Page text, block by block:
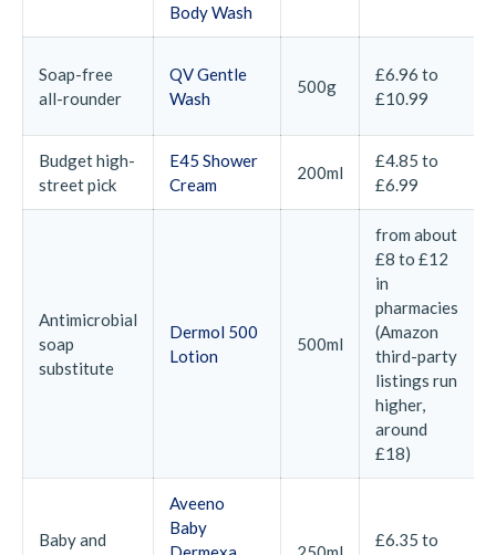
Body Wash
Soap-free
all-rounder
QV Gentle
Wash
500g
£6.96 to
£10.99
Budget high-
street pick
E45 Shower
Cream
200ml
£4.85 to
£6.99
Antimicrobial
soap
substitute
Dermol 500
Lotion
500ml
from about
£8 to £12
in
pharmacies
(Amazon
third-party
listings run
higher,
around
£18)
Baby and
Aveeno
Baby
£6.35 to